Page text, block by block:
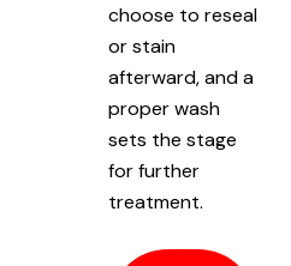
choose to reseal
or stain
afterward, and a
proper wash
sets the stage
for further
treatment.